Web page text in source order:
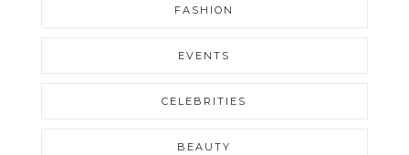
FASHION
EVENTS
CELEBRITIES
BEAUTY